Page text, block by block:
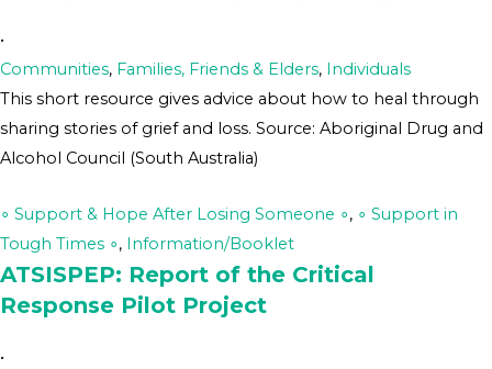
•
Communities, Families, Friends & Elders, Individuals
This short resource gives advice about how to heal through
sharing stories of grief and loss. Source: Aboriginal Drug and
Alcohol Council (South Australia)
∘ Support & Hope After Losing Someone ∘, ∘ Support in
Tough Times ∘, Information/Booklet
ATSISPEP: Report of the Critical
Response Pilot Project
•